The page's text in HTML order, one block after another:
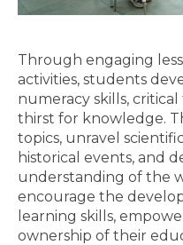
Through engaging
activities, students
numeracy skills,
thirst for knowledge.
topics, unravel
historical events, and
understanding of the
encourage the
learning skills,
ownership of their